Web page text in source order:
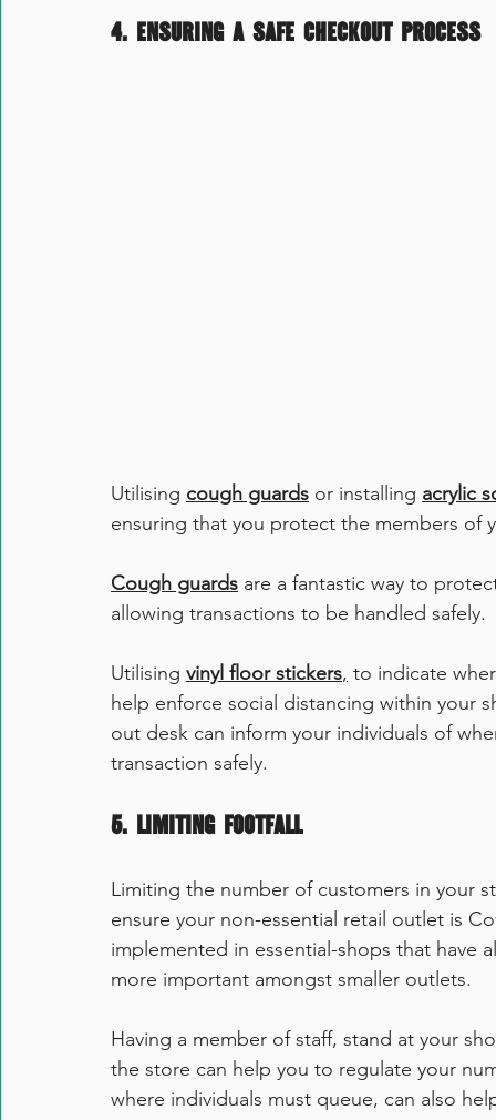
4. Ensuring a safe checkout process
Utilising cough guards or installing acrylic
ensuring that you protect the members of
Cough guards are a fantastic way to
allowing transactions to be handled safely.
Utilising vinyl floor stickers, to indicate
help enforce social distancing within your
out desk can inform your individuals of
transaction safely.
5. Limiting Footfall
Limiting the number of customers in your
ensure your non-essential retail outlet is
implemented in essential-shops that have
more important amongst smaller outlets.
Having a member of staff, stand at your
the store can help you to regulate your
where individuals must queue, can also